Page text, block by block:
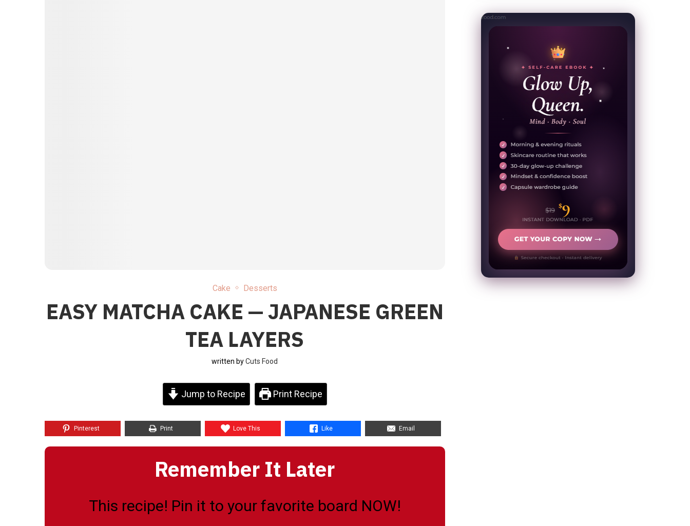
Cake Desserts
EASY MATCHA CAKE — JAPANESE GREEN
TEA LAYERS
written byCuts Food
Jump to Recipe Print Recipe
Pinterest Print Love This Like Email
Remember It Later
This recipe! Pin it to your favorite board NOW!